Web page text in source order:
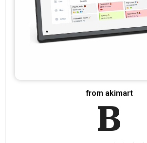
from akimart
B